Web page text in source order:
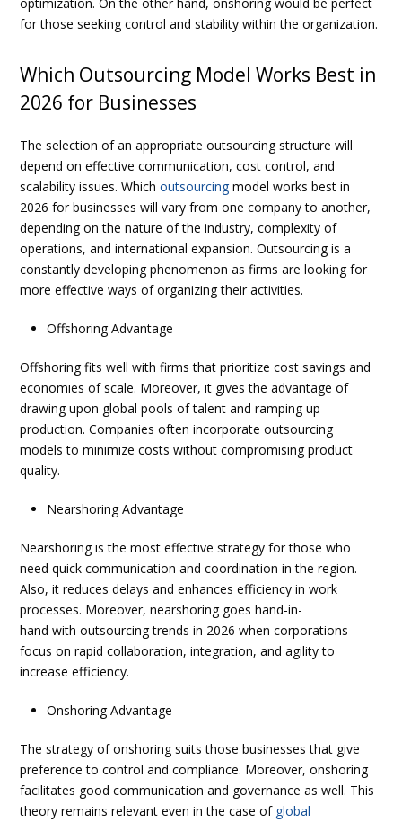
for those seeking control and stability within the organization.
Which Outsourcing Model Works Best in
2026 for Businesses
The selection of an appropriate outsourcing structure will
depend on effective communication, cost control, and
scalability issues.Whichoutsourcing model works best in
2026 for businesses will vary from one company to another,
depending on the nature of the industry, complexity of
operations, and international expansion. Outsourcing is a
constantly developing phenomenon as firms are looking for
more effective ways of organizing their activities.
Offshoring Advantage
Offshoring fits well with firms that prioritize cost savings and
economies of scale. Moreover, it gives the advantage of
drawing upon global pools of talent and ramping up
production. Companies often incorporate outsourcing
modelsto minimize costs without compromising product
quality.
Nearshoring Advantage
Nearshoring is the most effective strategy for those who
need quick communication and coordination in the region.
Also, it reduces delays and enhances efficiency in work
processes. Moreover, nearshoring goes hand-in-
hand with outsourcing trends in 2026when corporations
focus on rapid collaboration, integration, and agility to
increase efficiency.
Onshoring Advantage
The strategy of onshoring suits those businesses that give
preference to control and compliance. Moreover, onshoring
facilitates good communication and governance as well. This
theory remains relevant even in the case of global